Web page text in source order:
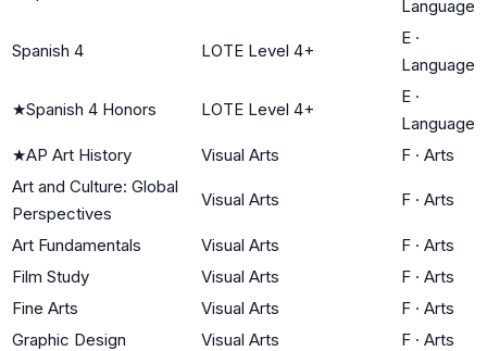
Language
Spanish 4 LOTE Level 4+
E ·
Language
★Spanish 4 Honors LOTE Level 4+
E ·
Language
★AP Art History Visual Arts F · Arts
Art and Culture: Global
Perspectives
Visual Arts F · Arts
Art Fundamentals Visual Arts F · Arts
Film Study
Visual Arts F · Arts
Fine Arts
Visual Arts F · Arts
Graphic Design
Visual Arts F · Arts